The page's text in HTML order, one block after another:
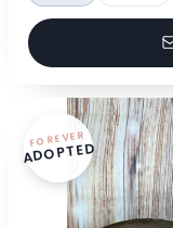
FOREVER
ADOPTED